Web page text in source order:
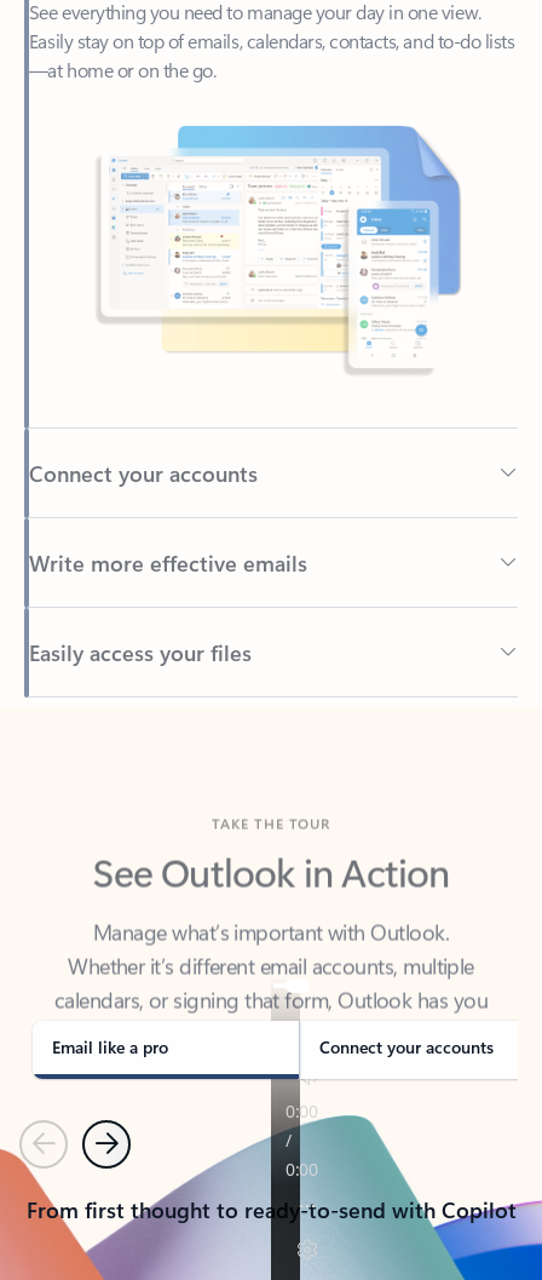
—at home or on the go.
Connect your accounts
Write more effective emails
Easily access your files
Back to tabs
See Outlook in Action
Manage what’s important with Outlook.
Whether it’s different email accounts, multiple
calendars, or signing that form, Outlook has you
covered - at home, for work, or on-the-go.
Email like a pro Connect your accounts
PreviousNext
From first thought to ready-to-send with Copilot